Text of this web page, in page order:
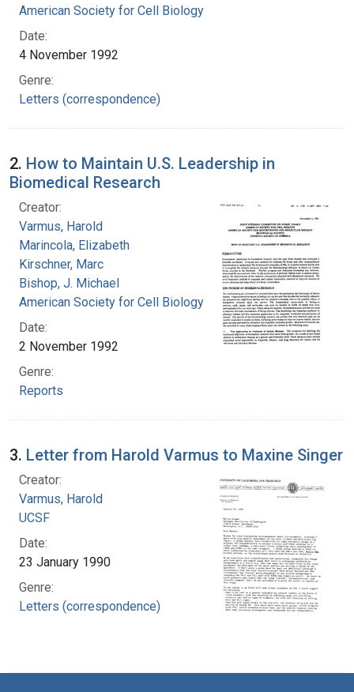
American Society for Cell Biology
Date:
4 November 1992
Genre:
Letters (correspondence)
2. How to Maintain U.S. Leadership in
Biomedical Research
Creator:
Varmus, Harold
Marincola, Elizabeth
Kirschner, Marc
Bishop, J. Michael
American Society for Cell Biology
Date:
2 November 1992
Genre:
Reports
3. Letter from Harold Varmus to Maxine Singer
Creator:
Varmus, Harold
UCSF
Date:
23 January 1990
Genre:
Letters (correspondence)